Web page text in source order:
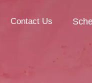
Contact Us